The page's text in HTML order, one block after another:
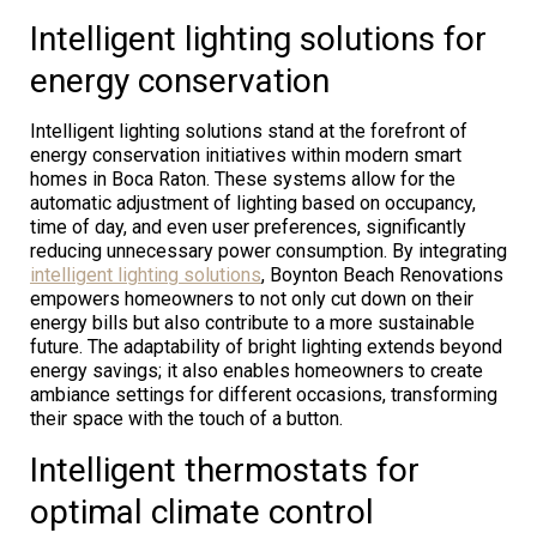
Intelligent lighting solutions for
energy conservation
Intelligent lighting solutions stand at the forefront of
energy conservation initiatives within modern smart
homes in Boca Raton. These systems allow for the
automatic adjustment of lighting based on occupancy,
time of day, and even user preferences, significantly
reducing unnecessary power consumption. By integrating
intelligent lighting solutions, Boynton Beach Renovations
empowers homeowners to not only cut down on their
energy bills but also contribute to a more sustainable
future. The adaptability of bright lighting extends beyond
energy savings; it also enables homeowners to create
ambiance settings for different occasions, transforming
their space with the touch of a button.
Intelligent thermostats for
optimal climate control